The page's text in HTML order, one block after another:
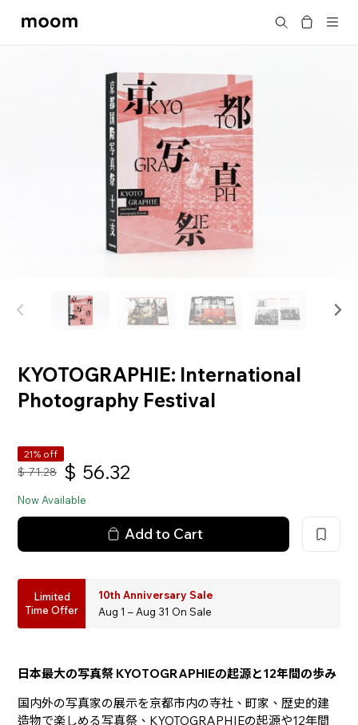
moom
Search
KYOTOGRAPHIE: International
Photography Festival
21% off
$ 71.28 $ 56.32
Now Available
Add to Cart
Limited
Time Offer
10th Anniversary Sale
Aug 1 – Aug 31 On Sale
日本最大の写真祭 KYOTOGRAPHIEの起源と12年間の歩み
国内外の写真家の展示を京都市内の寺社、町家、歴史的建
造物で楽しめる写真祭、KYOTOGRAPHIEの起源や12年間